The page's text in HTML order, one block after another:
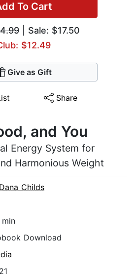
To Cart
| Sale: $17.50
$12.49
Give as Gift
Share
and You
Energy System for
Harmonious Weight
Dana Childs
Download